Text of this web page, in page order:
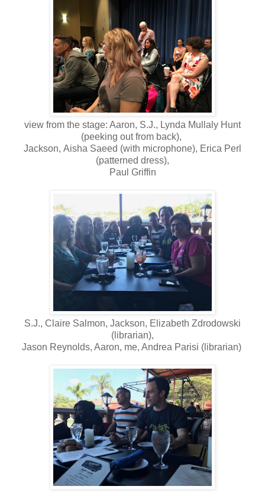
view from the stage: Aaron, S.J., Lynda Mullaly Hunt
(peeking out from back),
Jackson, Aisha Saeed (with microphone), Erica Perl
(patterned dress),
Paul Griffin
S.J., Claire Salmon, Jackson, Elizabeth Zdrodowski
(librarian),
Jason Reynolds, Aaron, me, Andrea Parisi (librarian)